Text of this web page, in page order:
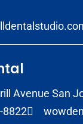
Avenue San
8822